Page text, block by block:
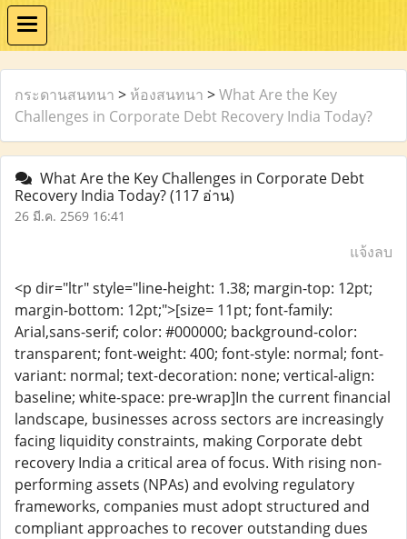
กระดานสนทนา > ห้องสนทนา >What Are the Key
Challenges in Corporate Debt Recovery India Today?
What Are the Key Challenges in Corporate Debt
Recovery India Today?(117 อ่าน)
26 มี.ค. 2569 16:41
แจ้งลบ
<p dir="ltr" style="line-height: 1.38; margin-top: 12pt;
margin-bottom: 12pt;">[size= 11pt; font-family:
Arial,sans-serif; color: #000000; background-color:
transparent; font-weight: 400; font-style: normal; font-
variant: normal; text-decoration: none; vertical-align:
baseline; white-space: pre-wrap]In the current financial
landscape, businesses across sectors are increasingly
facing liquidity constraints, making Corporate debt
recovery India a critical area of focus. With rising non-
performing assets (NPAs) and evolving regulatory
frameworks, companies must adopt structured and
compliant approaches to recover outstanding dues